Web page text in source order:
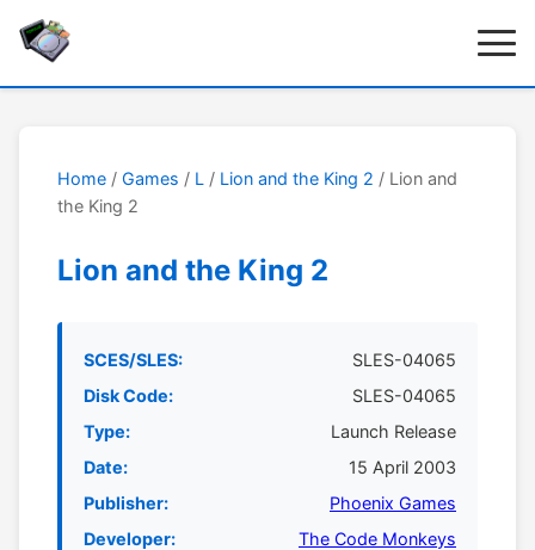
Home / Games / L / Lion and the King 2 / Lion and
the King 2
Lion and the King 2
SCES/SLES:
SLES-04065
Disk Code:
SLES-04065
Type:
Launch Release
Date:
15 April 2003
Publisher:
Phoenix Games
Developer:
The Code Monkeys